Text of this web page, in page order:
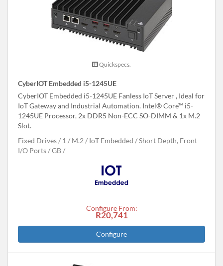
Quickspecs.
CyberIOT Embedded i5-1245UE
CyberIOT Embedded i5-1245UE Fanless IoT Server , Ideal for
IoT Gateway and Industrial Automation. Intel® Core™ i5-
1245UE Processor, 2x DDR5 Non-ECC SO-DIMM & 1x M.2
Slot.
Fixed Drives
1 M.2 IoT Embedded
Short Depth, Front
I/O Ports
GB
Configure From:
R20,741
Configure